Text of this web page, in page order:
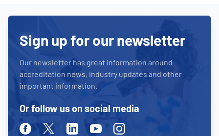
Sign up for our newsletter
Our newsletter has great information around
accreditation news, industry updates and other
important information.
Or follow us on social media
FacebookTwitterLinkedinYoutubeInstagram